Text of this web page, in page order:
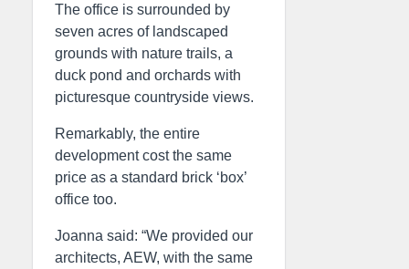
The office is surrounded by
seven acres of landscaped
grounds with nature trails, a
duck pond and orchards with
picturesque countryside views.
Remarkably, the entire
development cost the same
price as a standard brick ‘box’
office too.
Joanna said: “We provided our
architects, AEW, with the same